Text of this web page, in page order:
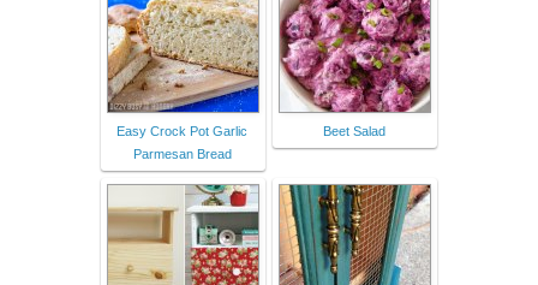
Easy Crock Pot Garlic
Parmesan Bread
Beet Salad